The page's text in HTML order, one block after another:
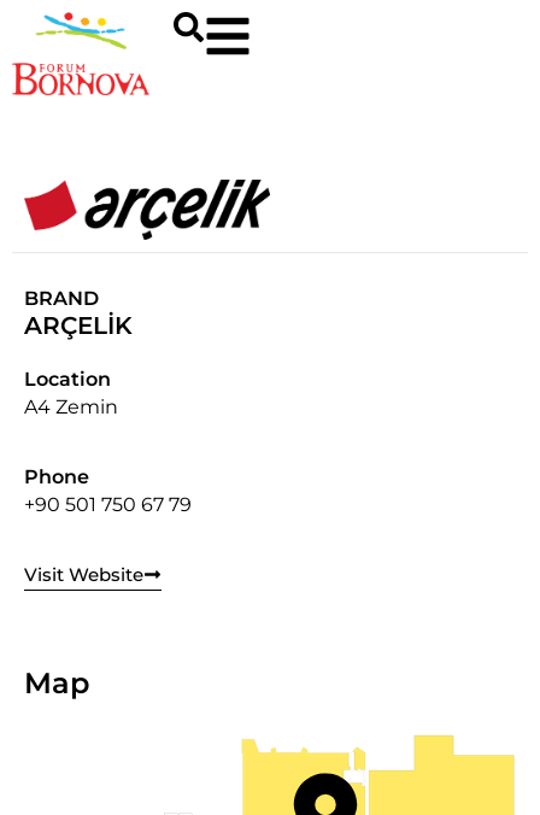
BRAND
ARÇELİK
Location
A4 Zemin
Phone
+90 501 750 67 79
Visit Website
Map